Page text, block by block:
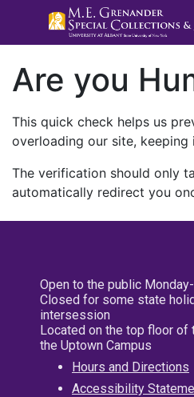
Are you
This quick check helps us
overloading our site,
The verification should only
automatically redirect you
Open to the public
Closed for some state
intersession
Located on the top floor of
the Uptown Campus
Hours and Directions
Accessibility